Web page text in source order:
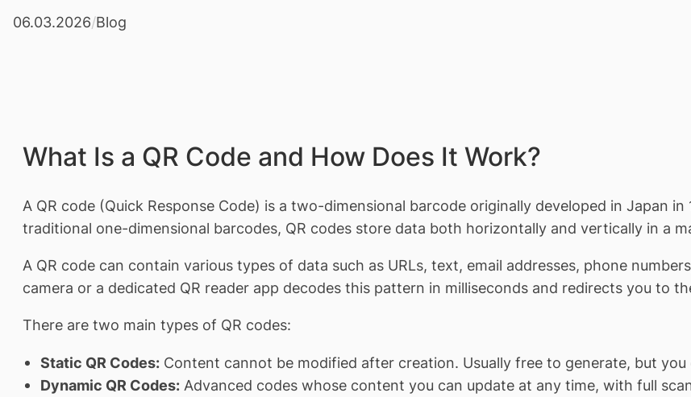
06.03.2026/Blog
What Is a QR Code and How Does It Work?
A QR code (Quick Response Code) is a two-dimensional barcode originally developed in Japan
traditional one-dimensional barcodes, QR codes store data both horizontally and vertically in a
A QR code can contain various types of data such as URLs, text, email addresses, phone
camera or a dedicated QR reader app decodes this pattern in milliseconds and redirects you to
There are two main types of QR codes:
Static QR Codes: Content cannot be modified after creation. Usually free to generate, but you
Dynamic QR Codes: Advanced codes whose content you can update at any time, with full